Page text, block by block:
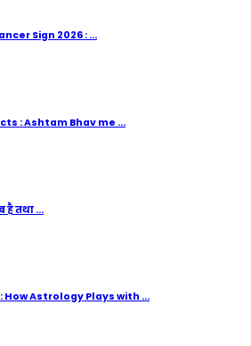
Sign 2026 : ...
: Ashtam Bhav me ...
है तथा ...
Astrology Plays with ...